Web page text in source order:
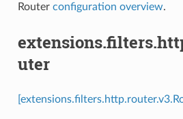
Router configuration overview.
uter